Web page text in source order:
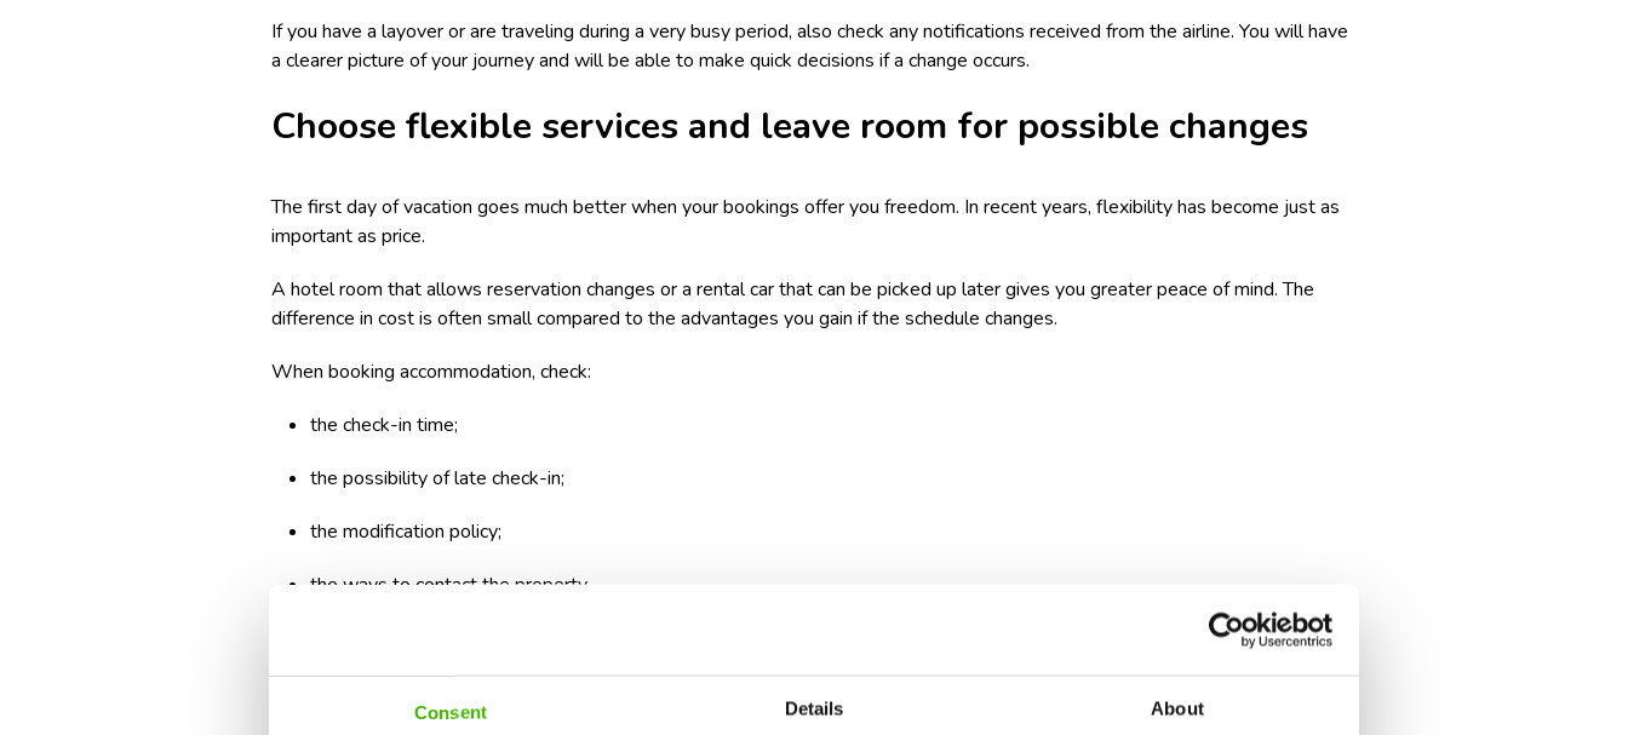
Consent Details About
If you have a layover or are traveling during a very busy period, also check any notifications received from the airline. You will have
a clearer picture of your journey and will be able to make quick decisions if a change occurs.
Choose flexible services and leave room for possible changes
The first day of vacation goes much better when your bookings offer you freedom. In recent years, flexibility has become just as
important as price.
A hotel room that allows reservation changes or a rental car that can be picked up later gives you greater peace of mind. The
difference in cost is often small compared to the advantages you gain if the schedule changes.
When booking accommodation, check:
the check-in time;
the possibility of late check-in;
the modification policy;
the ways to contact the property.
If you are renting a car, ask in advance what happens if the flight arrives later than scheduled. A reputable company will explain
The first day is not suited for a very packed schedule. Organized excursions, tickets purchased for specific times, or restaurant